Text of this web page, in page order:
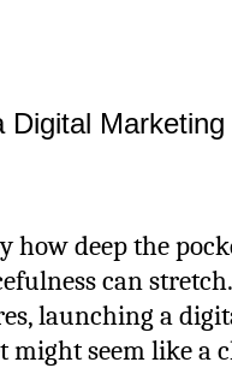
Digital
how deep the
can
launching a
might seem like a